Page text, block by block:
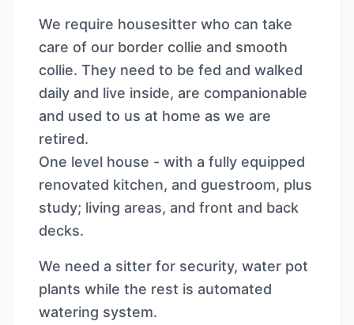
We require housesitter who can take
care of our border collie and smooth
collie. They need to be fed and walked
daily and live inside, are companionable
and used to us at home as we are
retired.
One level house - with a fully equipped
renovated kitchen, and guestroom, plus
study; living areas, and front and back
decks.
We need a sitter for security, water pot
plants while the rest is automated
watering system.